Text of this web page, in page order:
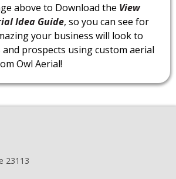
above to Download the View
Idea Guide, so you can see for
your business will look to
prospects using custom aerial
Owl Aerial!
23113